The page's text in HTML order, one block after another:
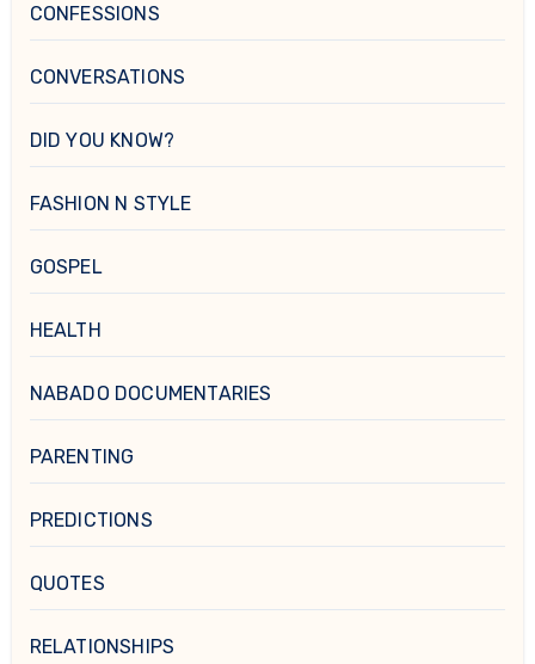
CONFESSIONS
CONVERSATIONS
DID YOU KNOW?
FASHION N STYLE
GOSPEL
HEALTH
NABADO DOCUMENTARIES
PARENTING
PREDICTIONS
QUOTES
RELATIONSHIPS